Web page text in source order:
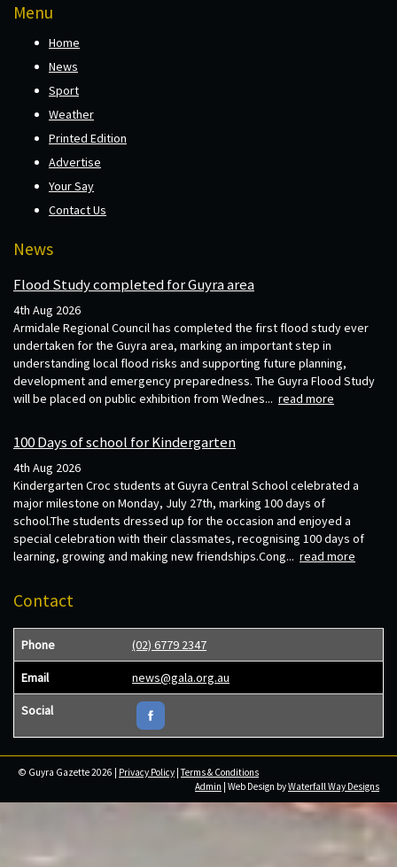
Menu
Home
News
Sport
Weather
Printed Edition
Advertise
Your Say
Contact Us
News
Flood Study completed for Guyra area
4th Aug 2026
Armidale Regional Council has completed the first flood study ever
undertaken for the Guyra area, marking an important step in
understanding local flood risks and supporting future planning,
development and emergency preparedness. The Guyra Flood Study
will be placed on public exhibition from Wednes... read more
100 Days of school for Kindergarten
4th Aug 2026
Kindergarten Croc students at Guyra Central School celebrated a
major milestone on Monday, July 27th, marking 100 days of
school.The students dressed up for the occasion and enjoyed a
special celebration with their classmates, recognising 100 days of
learning, growing and making new friendships.Cong... read more
Contact
Phone (02) 6779 2347
Email news@gala.org.au
Social
© Guyra Gazette 2026 | Privacy Policy |Terms & Conditions
Admin | Web Design byWaterfall Way Designs